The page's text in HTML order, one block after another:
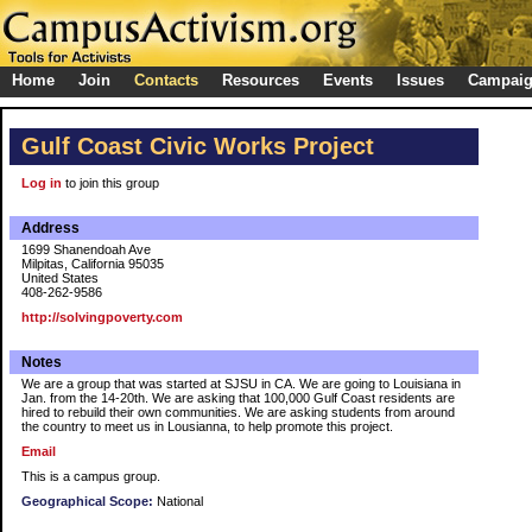
Home Join Contacts Resources Events Issues
Gulf Coast Civic Works Project
Log in to join this group
Address
1699 Shanendoah Ave
Milpitas, California 95035
United States
408-262-9586
http://solvingpoverty.com
Notes
We are a group that was started at SJSU in CA. We are going to Louisiana in
Jan. from the 14-20th. We are asking that 100,000 Gulf Coast residents are
hired to rebuild their own communities. We are asking students from around
the country to meet us in Lousianna, to help promote this project.
Email
This is a campus group.
Geographical Scope: National